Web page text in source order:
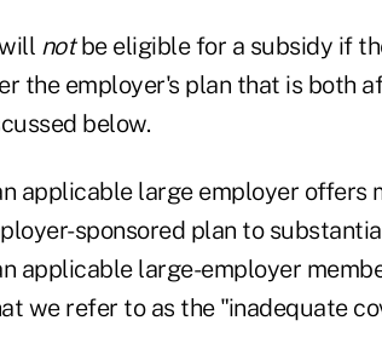
notbe eligible for a subsidy if
the employer's plan that is both
below.
applicable large employer offers
sponsored plan to
applicable large-employer
we refer to as the "inadequate